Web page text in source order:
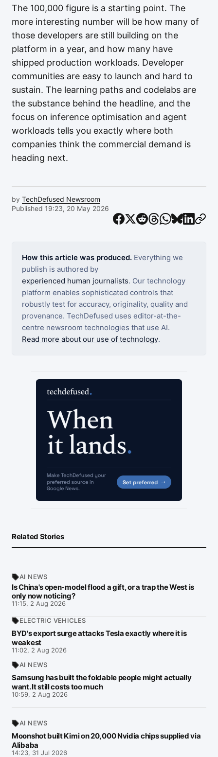
The 100,000 figure is a starting point. The
more interesting number will be how many of
those developers are still building on the
platform in a year, and how many have
shipped production workloads. Developer
communities are easy to launch and hard to
sustain. The learning paths and codelabs are
the substance behind the headline, and the
focus on inference optimisation and agent
workloads tells you exactly where both
companies think the commercial demand is
heading next.
by TechDefused Newsroom
Published 19:23, 20 May 2026
How this article was produced. Everything we
publish is authored by
experienced human journalists. Our technology
platform enables sophisticated controls that
robustly test for accuracy, originality, quality and
provenance. TechDefused uses editor-at-the-
centre newsroom technologies that use AI.
Read more about our use of technology.
Related Stories
AI NEWS
Is China's open-model flood a gift, or a trap the West is
only now noticing?
11:15, 2 Aug 2026
ELECTRIC VEHICLES
BYD's export surge attacks Tesla exactly where it is
weakest
11:02, 2 Aug 2026
AI NEWS
Samsung has built the foldable people might actually
want. It still costs too much
10:59, 2 Aug 2026
AI NEWS
Moonshot built Kimi on 20,000 Nvidia chips supplied via
Alibaba
14:23, 31 Jul 2026